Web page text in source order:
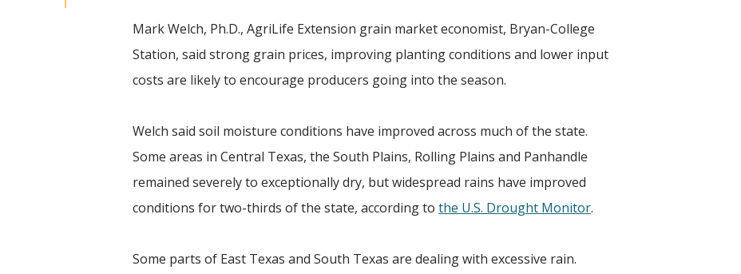
Mark Welch, Ph.D., AgriLife Extension grain market economist, Bryan-College
Station, said strong grain prices, improving planting conditions and lower input
costs are likely to encourage producers going into the season.
Welch said soil moisture conditions have improved across much of the state.
Some areas in Central Texas, the South Plains, Rolling Plains and Panhandle
remained severely to exceptionally dry, but widespread rains have improved
conditions for two-thirds of the state, according tothe U.S. Drought Monitor.
Some parts of East Texas and South Texas are dealing with excessive rain.